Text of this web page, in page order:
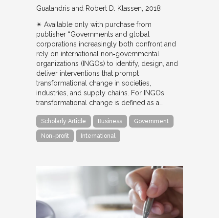
Gualandris and Robert D. Klassen 2018
✴︎ Available only with purchase from
publisher “Governments and global
corporations increasingly both confront and
rely on international non‐governmental
organizations (INGOs) to identify, design, and
deliver interventions that prompt
transformational change in societies,
industries, and supply chains. For INGOs,
transformational change is defined as a…
Scholarly Article Business Government
Non-profit International